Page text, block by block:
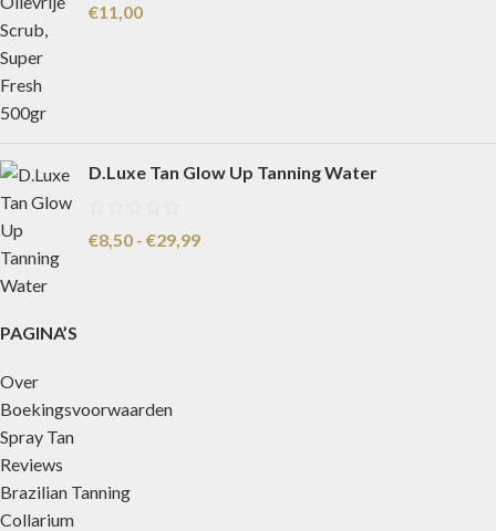
€11,00
D.Luxe Tan Glow Up Tanning Water
€8,50 - €29,99
PAGINA’S
Over
Boekingsvoorwaarden
Spray Tan
Reviews
Brazilian Tanning
Collarium